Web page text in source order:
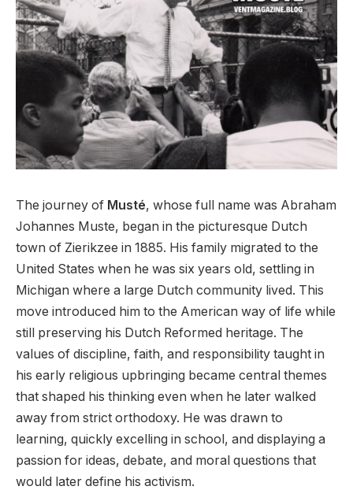
The journey of Musté, whose full name was Abraham
Johannes Muste, began in the picturesque Dutch
town of Zierikzee in 1885. His family migrated to the
United States when he was six years old, settling in
Michigan where a large Dutch community lived. This
move introduced him to the American way of life while
still preserving his Dutch Reformed heritage. The
values of discipline, faith, and responsibility taught in
his early religious upbringing became central themes
that shaped his thinking even when he later walked
away from strict orthodoxy. He was drawn to
learning, quickly excelling in school, and displaying a
passion for ideas, debate, and moral questions that
would later define his activism.